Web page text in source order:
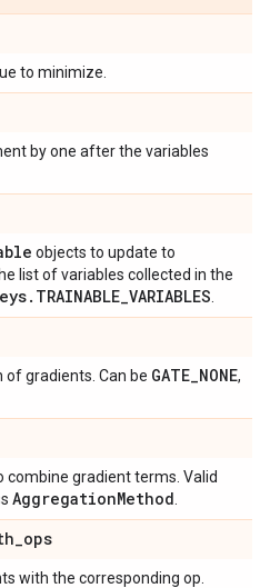
to minimize.
by one after the variables
objects to update to
list of variables collected in the
. TRAINABLE_VARIABLES
gradients. Can be GATE_NONE,
gradient terms. Valid
AggregationMethod
_ops
with the corresponding op.